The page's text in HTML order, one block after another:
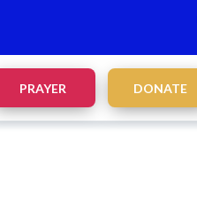
PRAYER DONATE